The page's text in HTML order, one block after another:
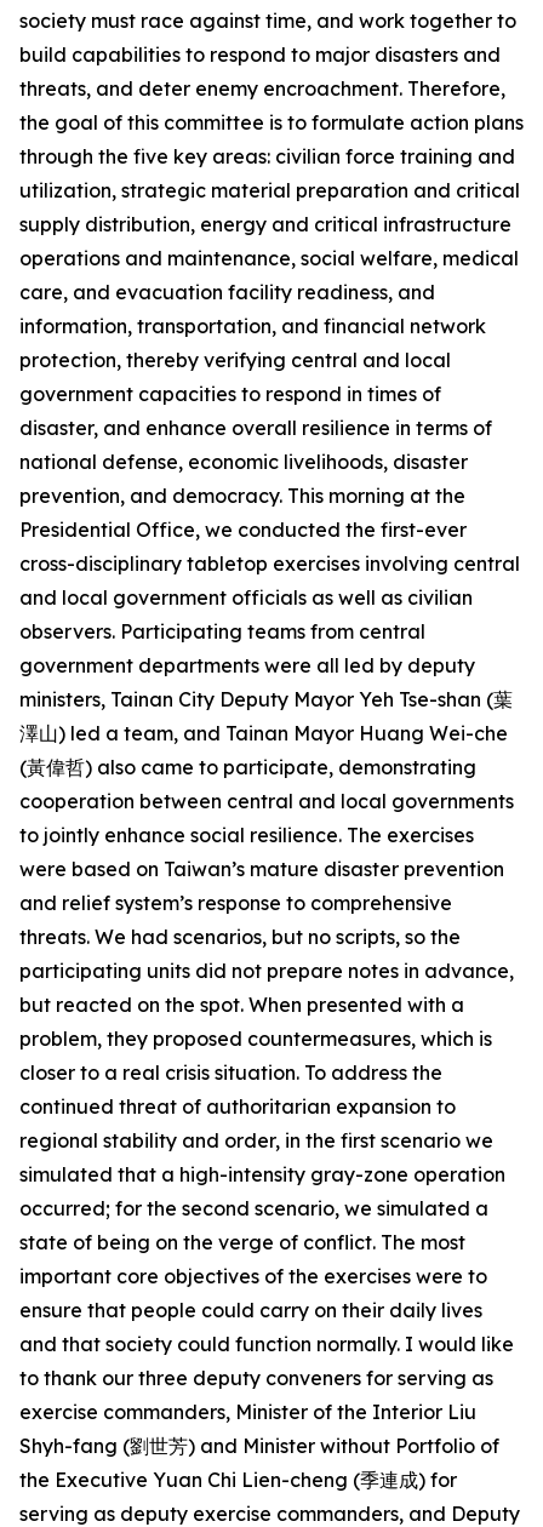
society must race against time, and work together to
build capabilities to respond to major disasters and
threats, and deter enemy encroachment. Therefore,
the goal of this committee is to formulate action plans
through the five key areas: civilian force training and
utilization, strategic material preparation and critical
supply distribution, energy and critical infrastructure
operations and maintenance, social welfare, medical
care, and evacuation facility readiness, and
information, transportation, and financial network
protection, thereby verifying central and local
government capacities to respond in times of
disaster, and enhance overall resilience in terms of
national defense, economic livelihoods, disaster
prevention, and democracy. This morning at the
Presidential Office, we conducted the first-ever
cross-disciplinary tabletop exercises involving central
and local government officials as well as civilian
observers. Participating teams from central
government departments were all led by deputy
ministers, Tainan City Deputy Mayor Yeh Tse-shan (葉
澤山) led a team, and Tainan Mayor Huang Wei-che
(黃偉哲) also came to participate, demonstrating
cooperation between central and local governments
to jointly enhance social resilience. The exercises
were based on Taiwan’s mature disaster prevention
and relief system’s response to comprehensive
threats. We had scenarios, but no scripts, so the
participating units did not prepare notes in advance,
but reacted on the spot. When presented with a
problem, they proposed countermeasures, which is
closer to a real crisis situation. To address the
continued threat of authoritarian expansion to
regional stability and order, in the first scenario we
simulated that a high-intensity gray-zone operation
occurred; for the second scenario, we simulated a
state of being on the verge of conflict. The most
important core objectives of the exercises were to
ensure that people could carry on their daily lives
and that society could function normally. I would like
to thank our three deputy conveners for serving as
exercise commanders, Minister of the Interior Liu
Shyh-fang (劉世芳) and Minister without Portfolio of
the Executive Yuan Chi Lien-cheng (季連成) for
serving as deputy exercise commanders, and Deputy